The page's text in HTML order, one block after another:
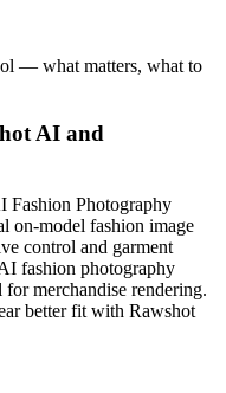
— what matters, what to
AI and
Fashion Photography
on-model fashion image
control and garment
fashion photography
merchandise rendering.
better fit with Rawshot